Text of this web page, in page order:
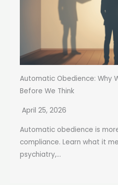
Automatic Obedience: Why
Before We Think
April 25, 2026
Automatic obedience is
compliance. Learn what it
psychiatry,...